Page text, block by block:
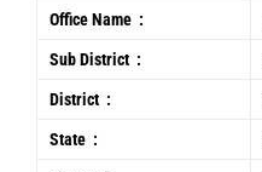
Office Name :
Sub District :
District :
State :